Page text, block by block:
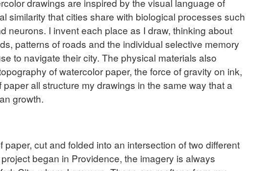
similarity that cities share with biological processes such
neurons. I invent each place as I draw, thinking about
patterns of roads and the individual selective memory
to navigate their city. The physical materials also
of watercolor paper, the force of gravity on ink,
all structure my drawings in the same way that a
growth.
paper, cut and folded into an intersection of two different
began in Providence, the imagery is always